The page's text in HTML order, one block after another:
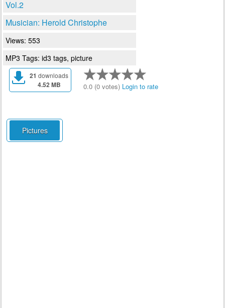
Vol.2
Musician: Herold Christophe
Views: 553
MP3 Tags: id3 tags, picture
21 downloads
4.52 MB 0.0 (0 votes) Login to rate
Pictures